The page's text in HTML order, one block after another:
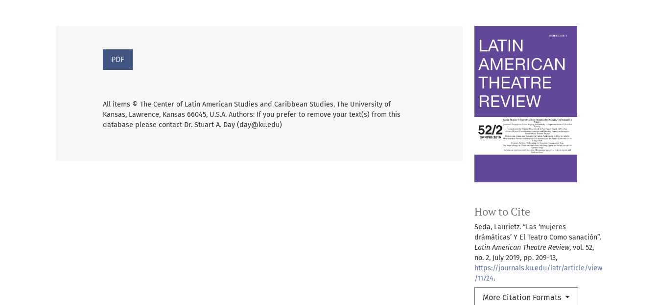
How to Cite
Seda, Laurietz. “Las ‘mujeres
drámáticas’ Y El Teatro Como sanación”.
Latin American Theatre Review, vol. 52,
no. 2, July 2019, pp. 209-13,
https://journals.ku.edu/latr/article/view
/11724.
More Citation Formats
PDF
All items © The Center of Latin American Studies and Caribbean Studies, The University of
Kansas, Lawrence, Kansas 66045, U.S.A. Authors: If you prefer to remove your text(s) from this
database please contact Dr. Stuart A. Day (day@ku.edu)